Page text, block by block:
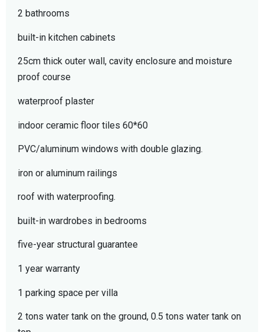
2 bathrooms
built-in kitchen cabinets
25cm thick outer wall, cavity enclosure and moisture
proof course
waterproof plaster
indoor ceramic floor tiles 60*60
PVC/aluminum windows with double glazing.
iron or aluminum railings
roof with waterproofing.
built-in wardrobes in bedrooms
five-year structural guarantee
1 year warranty
1 parking space per villa
2 tons water tank on the ground, 0.5 tons water tank on